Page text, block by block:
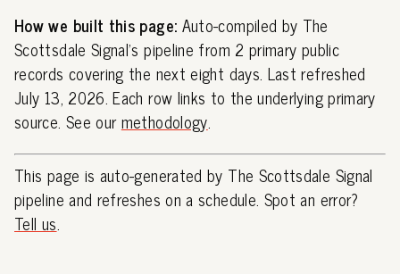
How we built this page: Auto-compiled by The
Scottsdale Signal's pipeline from 2 primary public
records covering the next eight days. Last refreshed
July 13, 2026. Each row links to the underlying primary
source. See ourmethodology.
This page is auto-generated by The Scottsdale Signal
pipeline and refreshes on a schedule. Spot an error?
Tell us.